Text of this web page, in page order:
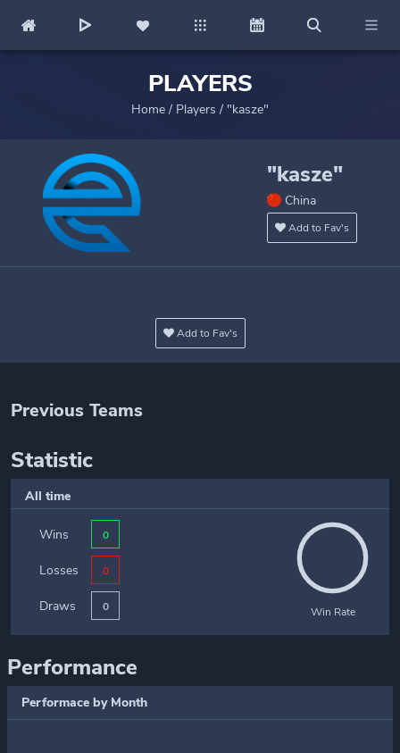
PLAYERS
Home / Players / "kasze"
"kasze"
China
Add to Fav's
Add to Fav's
Previous Teams
Statistic
All time
Wins 0
Losses 0
Draws 0 Win Rate
Performance
Performace by Month